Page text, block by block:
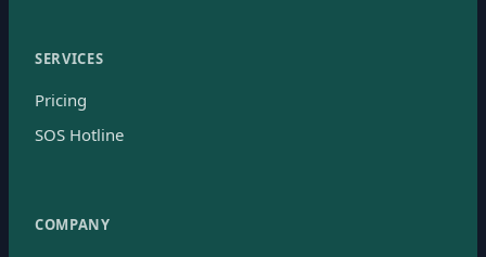
SERVICES
Pricing
SOS Hotline
COMPANY